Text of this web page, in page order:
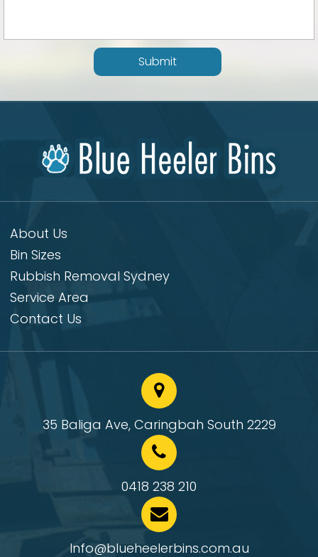
Submit
About Us
Bin Sizes
Rubbish Removal Sydney
Service Area
Contact Us
35 Baliga Ave, Caringbah South 2229
0418 238 210
Info@blueheelerbins.com.au